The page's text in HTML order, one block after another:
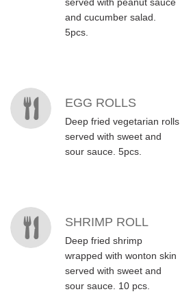
and cucumber salad.
5pcs.
EGG ROLLS
Deep fried vegetarian rolls
served with sweet and
sour sauce. 5pcs.
SHRIMP ROLL
Deep fried shrimp
wrapped with wonton skin
served with sweet and
sour sauce. 10 pcs.